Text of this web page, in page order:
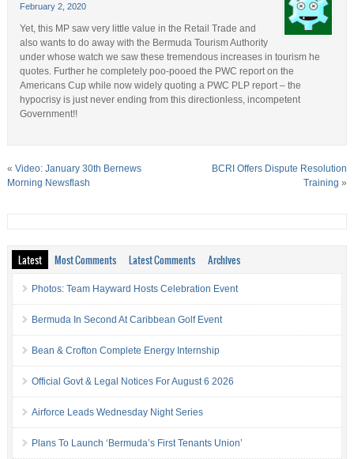
February 2, 2020
Yet, this MP saw very little value in the Retail Trade and
also wants to do away with the Bermuda Tourism Authority
under whose watch we saw these tremendous increases in tourism he
quotes. Further he completely poo-pooed the PWC report on the
Americans Cup while now widely quoting a PWC PLP report – the
hypocrisy is just never ending from this directionless, incompetent
Government!!
« Video: January 30th Bernews
Morning Newsflash
BCRI Offers Dispute Resolution
Training »
Latest Most Comments Latest Comments Archives
Photos: Team Hayward Hosts Celebration Event
Bermuda In Second At Caribbean Golf Event
Bean & Crofton Complete Energy Internship
Official Govt & Legal Notices For August 6 2026
Airforce Leads Wednesday Night Series
Plans To Launch ‘Bermuda’s First Tenants Union’